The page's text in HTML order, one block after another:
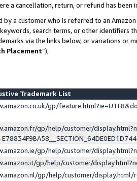
a cancellation, return, or refund has been
by a customer who is referred to an
search terms, or other identifiers
via the links below, or variations or
Placement”),
Trademark List
gp/
gp/help/customer/
gp/help/customer/
gp/help/customer/
gp/help/customer/display.html/